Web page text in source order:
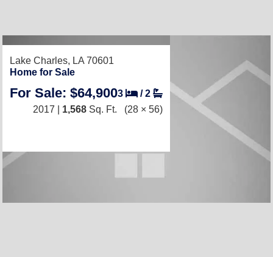
Lake Charles, LA 70601
Home for Sale
For Sale: $64,9003 /2
2017 | 1,568 Sq. Ft. (28 × 56)